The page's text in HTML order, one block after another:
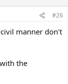
#26
manner don't
the